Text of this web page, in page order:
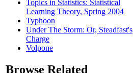
Topics in Statistics: Statistical
Learning Theory, Spring 2004
Typhoon
Under The Storm: Or, Steadfast's
Charge
Volpone
Browse Related